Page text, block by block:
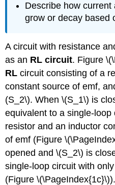
Describe how
grow or decay based
A circuit with resistance
as an RL circuit. Figure
RL circuit consisting of a
constant source of emf,
(S_2\). When \(S_1\) is
equivalent to a single-
resistor and an inductor
of emf (Figure
opened and \(S_2\) is
single-loop circuit with
(Figure \(\PageIndex{1c}\)).